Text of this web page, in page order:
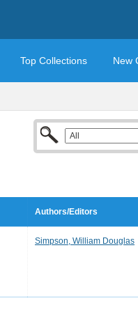
Top Collections New
Authors/Editors
Simpson, William Douglas